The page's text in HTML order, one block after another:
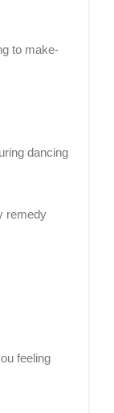
to make-
dancing
remedy
feeling